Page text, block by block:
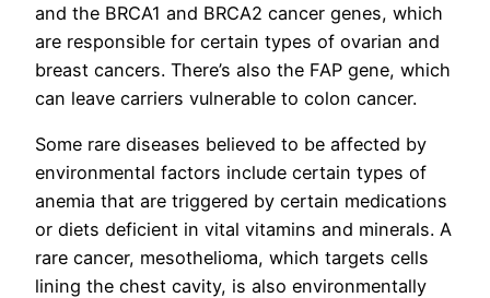
and the BRCA1 and BRCA2 cancer genes, which
are responsible for certain types of ovarian and
breast cancers. There’s also the FAP gene, which
can leave carriers vulnerable to colon cancer.
Some rare diseases believed to be affected by
environmental factors include certain types of
anemia that are triggered by certain medications
or diets deficient in vital vitamins and minerals. A
rare cancer, mesothelioma, which targets cells
lining the chest cavity, is also environmentally